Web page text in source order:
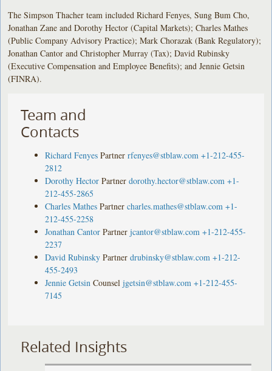
The Simpson Thacher team included Richard Fenyes, Sung Bum Cho,
Jonathan Zane and Dorothy Hector (Capital Markets); Charles Mathes
(Public Company Advisory Practice); Mark Chorazak (Bank Regulatory);
Jonathan Cantor and Christopher Murray (Tax); David Rubinsky
(Executive Compensation and Employee Benefits); and Jennie Getsin
(FINRA).
Team and
Contacts
Richard Fenyes Partner rfenyes@stblaw.com +1-212-455-
2812
Dorothy Hector Partner dorothy.hector@stblaw.com +1-
212-455-2865
Charles Mathes Partner charles.mathes@stblaw.com +1-
212-455-2258
Jonathan Cantor Partner jcantor@stblaw.com +1-212-455-
2237
David Rubinsky Partner drubinsky@stblaw.com +1-212-
455-2493
Jennie Getsin Counsel jgetsin@stblaw.com +1-212-455-
7145
Related Insights